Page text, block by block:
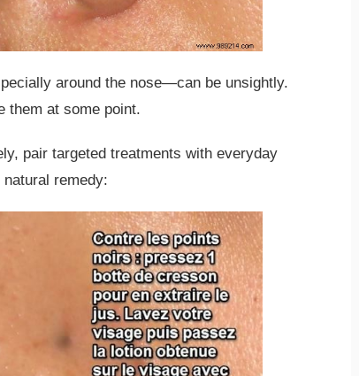
around the nose—can be unsightly.
them at some point.
pair targeted treatments with everyday
remedy: